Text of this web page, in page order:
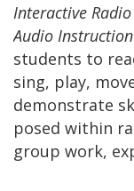
Interactive
Audio
students to
sing, play,
demonstrate
posed within
group work,